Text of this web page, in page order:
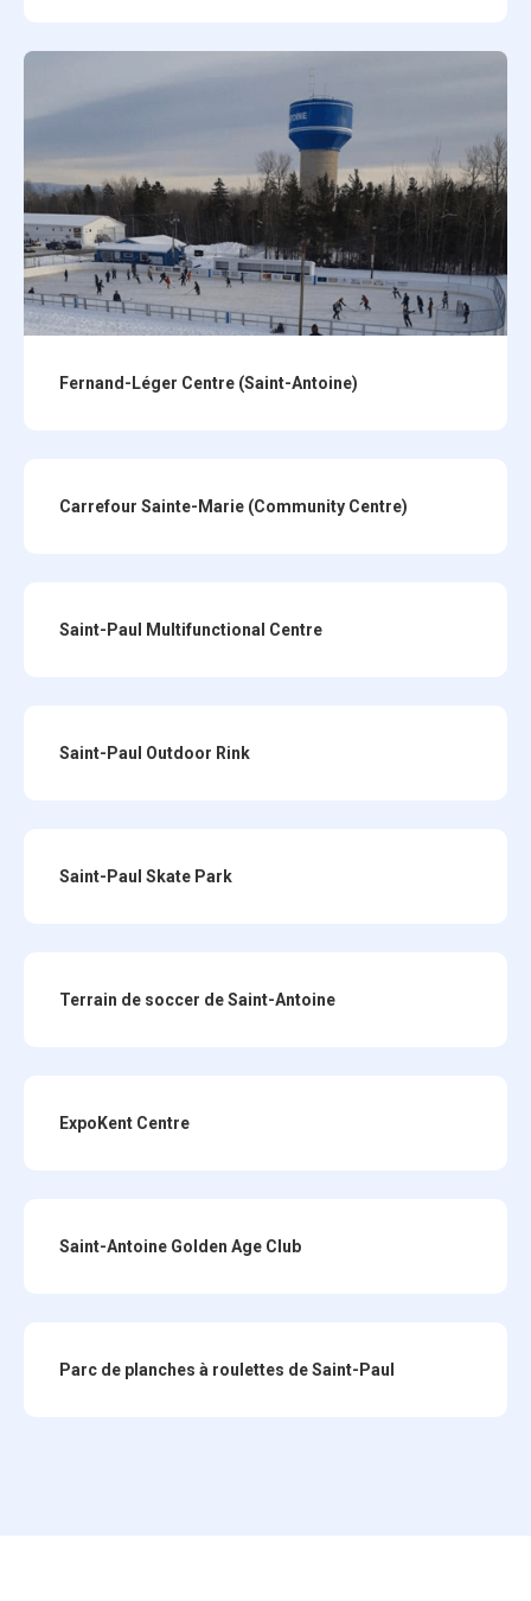
Fernand-Léger Centre (Saint-Antoine)
Carrefour Sainte-Marie (Community Centre)
Saint-Paul Multifunctional Centre
Saint-Paul Outdoor Rink
Saint-Paul Skate Park
Terrain de soccer de Saint-Antoine
ExpoKent Centre
Saint-Antoine Golden Age Club
Parc de planches à roulettes de Saint-Paul